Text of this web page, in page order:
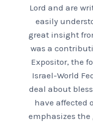
Lord and are
easily
great insight
was a
Expositor, the
Israel-World
deal about
have affected
emphasizes